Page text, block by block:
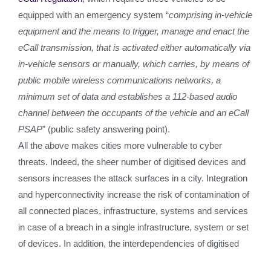
equipped with an emergency system “comprising in-vehicle
equipment and the means to trigger, manage and enact the
eCall transmission, that is activated either automatically via
in-vehicle sensors or manually, which carries, by means of
public mobile wireless communications networks, a
minimum set of data and establishes a 112-based audio
channel between the occupants of the vehicle and an eCall
PSAP” (public safety answering point).
All the above makes cities more vulnerable to cyber
threats. Indeed, the sheer number of digitised devices and
sensors increases the attack surfaces in a city. Integration
and hyperconnectivity increase the risk of contamination of
all connected places, infrastructure, systems and services
in case of a breach in a single infrastructure, system or set
of devices. In addition, the interdependencies of digitised